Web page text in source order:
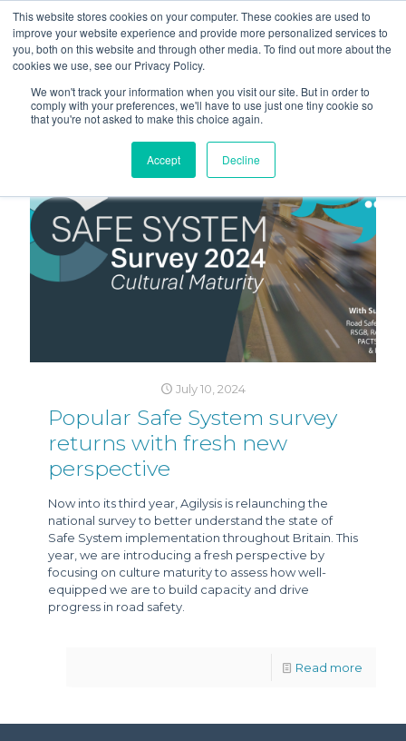
This website stores cookies on your computer. These cookies are used to
improve your website experience and provide more personalized services to
you, both on this website and through other media. To find out more about the
cookies we use, see our Privacy Policy.
We won't track your information when you visit our site. But in order to
comply with your preferences, we'll have to use just one tiny cookie so
that you're not asked to make this choice again.
Accept Decline
July 10, 2024
Popular Safe System survey
returns with fresh new
perspective
Now into its third year, Agilysis is relaunching the
national survey to better understand the state of
Safe System implementation throughout Britain. This
year, we are introducing a fresh perspective by
focusing on culture maturity to assess how well-
equipped we are to build capacity and drive
progress in road safety.
Read more